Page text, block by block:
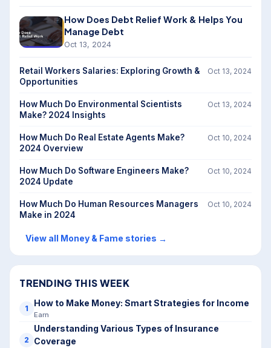
How Does Debt Relief Work & Helps You
Manage Debt
Oct 13, 2024
Retail Workers Salaries: Exploring Growth &
Opportunities
Oct 13, 2024
How Much Do Environmental Scientists
Make? 2024 Insights
Oct 13, 2024
How Much Do Real Estate Agents Make?
2024 Overview
Oct 10, 2024
How Much Do Software Engineers Make?
2024 Update
Oct 10, 2024
How Much Do Human Resources Managers
Make in 2024
Oct 10, 2024
View all Money & Fame stories →
TRENDING THIS WEEK
1 How to Make Money: Smart Strategies for Income
Earn
2
Understanding Various Types of Insurance
Coverage